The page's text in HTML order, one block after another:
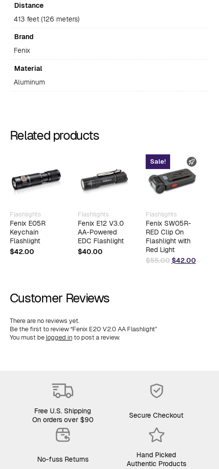
Distance
413 feet (126 meters)
Brand
Fenix
Material
Aluminum
Related products
Flashlights
Fenix E05R
Keychain
Flashlight
$42.00
Flashlights
Fenix E12 V3.0
AA-Powered
EDC Flashlight
$40.00
Sale!
Flashlights
Fenix SW05R-
RED Clip On
Flashlight with
Red Light
$55.00 Original
price
$42.00
price
Customer Reviews
There are no reviews yet.
Be the first to review “Fenix E20 V2.0 AA Flashlight”
You must be logged into post a review.
Free U.S. Shipping
On orders over $90
Secure Checkout
No-fuss Returns
Hand Picked
Authentic Products